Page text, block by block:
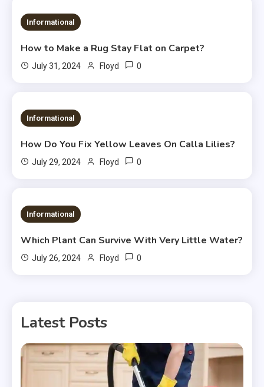
Informational
How to Make a Rug Stay Flat on Carpet?
July 31, 2024 Floyd 0
Informational
How Do You Fix Yellow Leaves On Calla Lilies?
July 29, 2024 Floyd 0
Informational
Which Plant Can Survive With Very Little Water?
July 26, 2024 Floyd 0
Latest Posts